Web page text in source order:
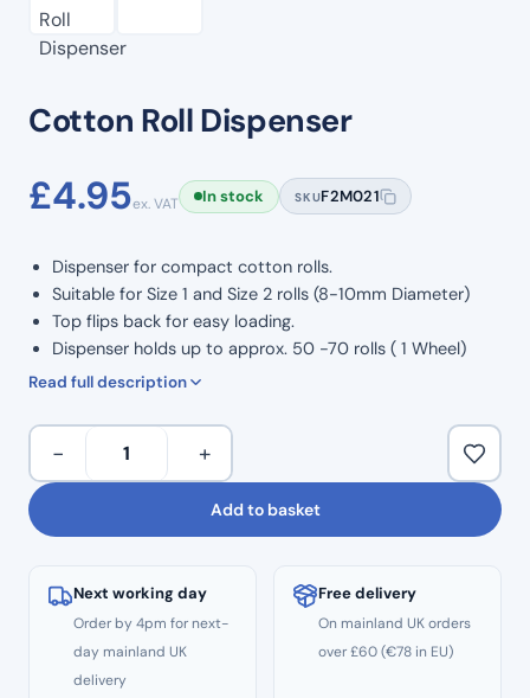
Cotton Roll Dispenser
£4.95ex. VAT In stock SKUF2M021
Dispenser for compact cotton rolls.
Suitable for Size 1 and Size 2 rolls (8-10mm Diameter)
Top flips back for easy loading.
Dispenser holds up to approx. 50 -70 rolls ( 1 Wheel)
Sliding drawer dispenses 1 roll per press.
Dispense by pushing top down to release rolls.
Read full description
Cotton
Dispenser
quantity
− +
Add to basket
Next working day
Order by 4pm for next-
day mainland UK
delivery
Free delivery
On mainland UK orders
over £60 (€78 in EU)